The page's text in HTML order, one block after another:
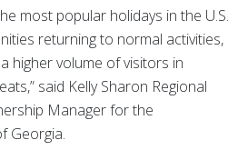
most popular holidays in the U.S.
returning to normal activities,
higher volume of visitors in
said Kelly Sharon Regional
Manager for the
Georgia.